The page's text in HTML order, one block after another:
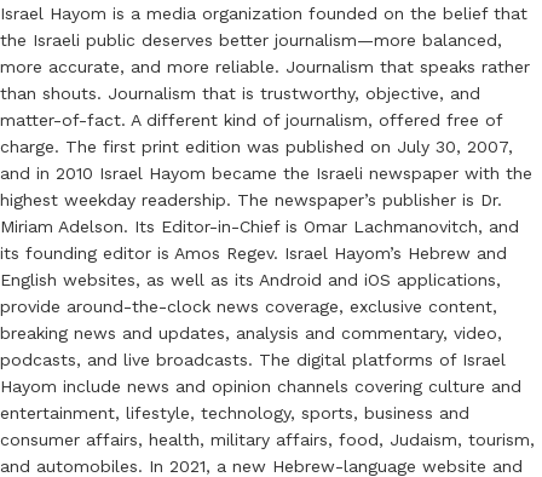
Israel Hayom is a media organization founded on the belief that
the Israeli public deserves better journalism—more balanced,
more accurate, and more reliable. Journalism that speaks rather
than shouts. Journalism that is trustworthy, objective, and
matter-of-fact. A different kind of journalism, offered free of
charge. The first print edition was published on July 30, 2007,
and in 2010 Israel Hayom became the Israeli newspaper with the
highest weekday readership. The newspaper’s publisher is Dr.
Miriam Adelson. Its Editor-in-Chief is Omar Lachmanovitch, and
its founding editor is Amos Regev. Israel Hayom’s Hebrew and
English websites, as well as its Android and iOS applications,
provide around-the-clock news coverage, exclusive content,
breaking news and updates, analysis and commentary, video,
podcasts, and live broadcasts. The digital platforms of Israel
Hayom include news and opinion channels covering culture and
entertainment, lifestyle, technology, sports, business and
consumer affairs, health, military affairs, food, Judaism, tourism,
and automobiles. In 2021, a new Hebrew-language website and